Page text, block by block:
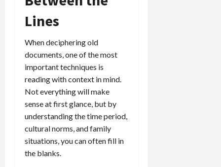
Lines
When deciphering old
documents, one of the most
important techniques is
reading with context in mind.
Not everything will make
sense at first glance, but by
understanding the time period,
cultural norms, and family
situations, you can often fill in
the blanks.